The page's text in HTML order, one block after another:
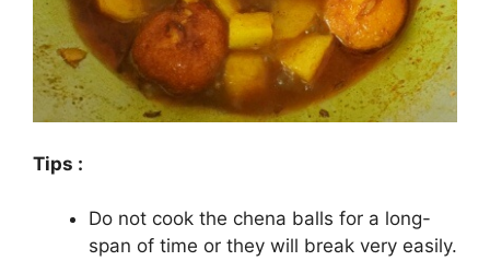
Tips :
Do not cook the chena balls for a long-
span of time or they will break very easily.